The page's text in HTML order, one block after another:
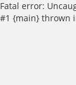
Fatal error:
#1 {main} thrown